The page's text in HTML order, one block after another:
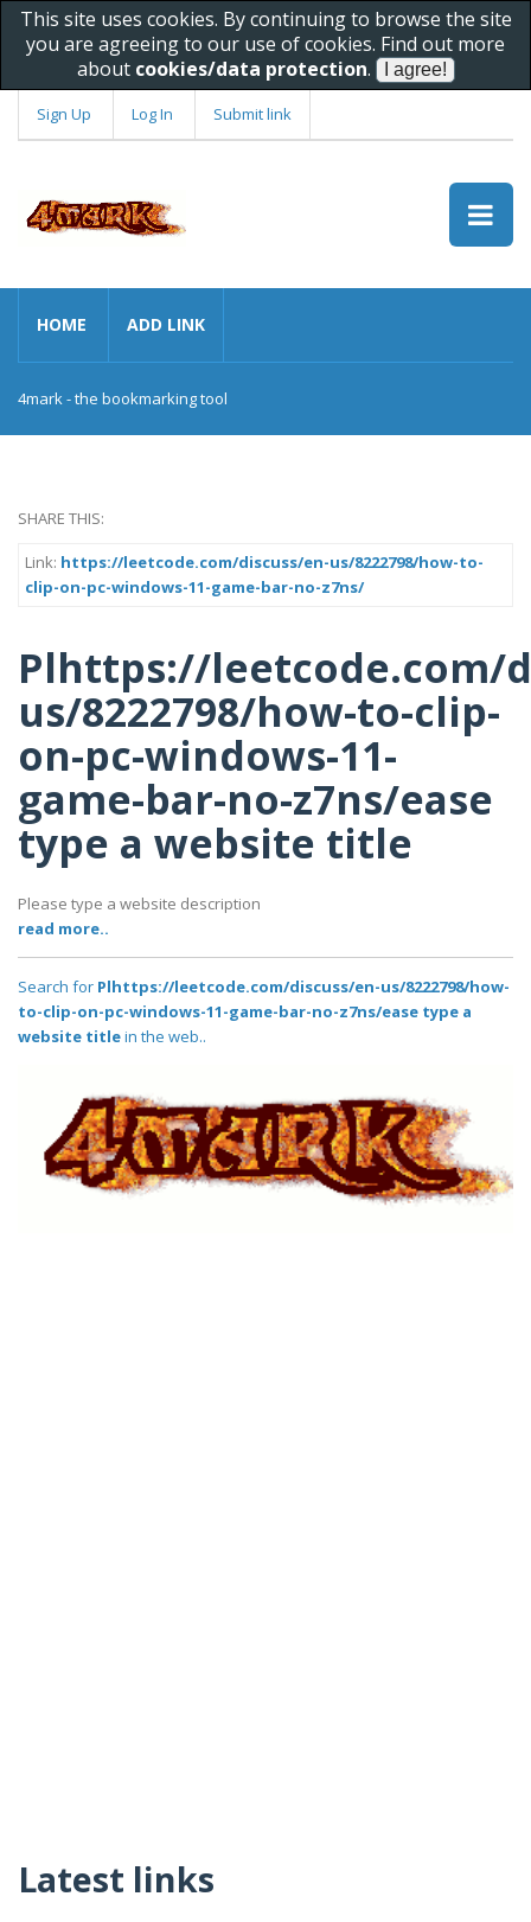
This site uses cookies. By continuing to browse the site
you are agreeing to our use of cookies. Find out more
about cookies/data protection.
Sign Up Log In Submit link
HOME ADD LINK
4mark - the bookmarking tool
SHARE THIS:
Link: https://leetcode.com/discuss/en-us/8222798/how-to-
clip-on-pc-windows-11-game-bar-no-z7ns/
Plhttps://leetcode.com/
us/8222798/how-to-clip-
on-pc-windows-11-
game-bar-no-z7ns/ease
type a website title
Please type a website description
read more..
Search for Plhttps://leetcode.com/discuss/en-us/8222798/how-
to-clip-on-pc-windows-11-game-bar-no-z7ns/ease type a
website titlein the web..
Latest links